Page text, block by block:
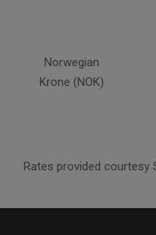
Norwegian
Krone (NOK)
Rates provided courtesy